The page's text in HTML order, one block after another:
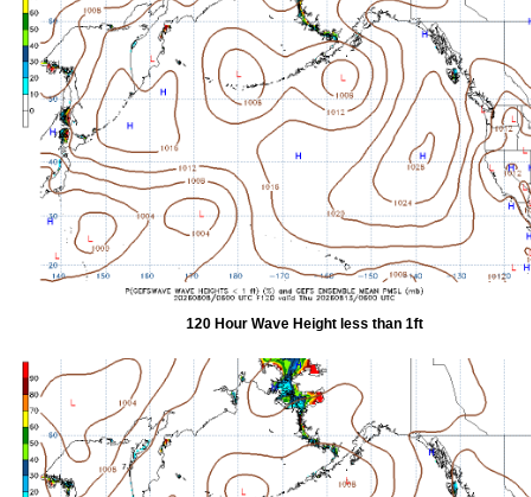
120 Hour Wave Height less than 1ft